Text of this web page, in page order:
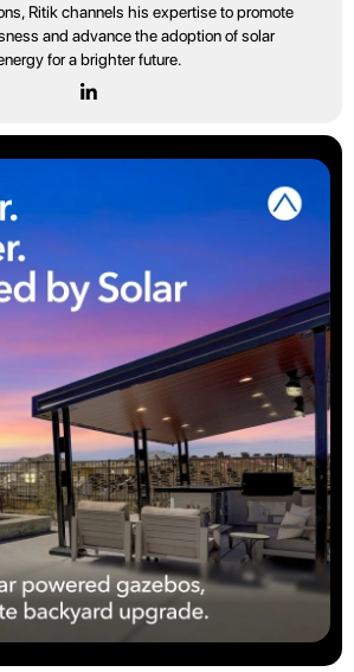
Ritik channels his expertise to promote
and advance the adoption of solar
for a brighter future.